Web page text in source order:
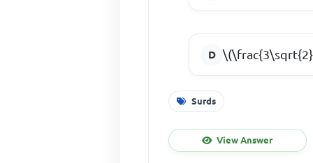
Surds
View Answer